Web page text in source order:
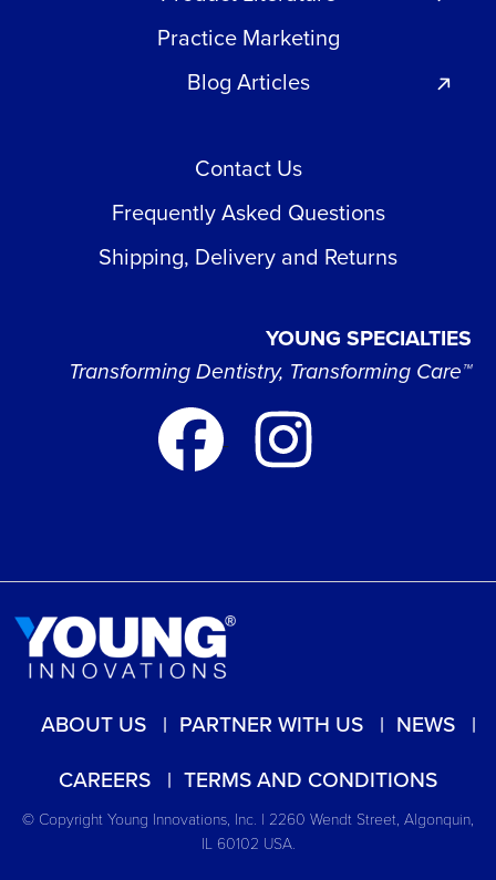
Practice Marketing
Blog Articles
Contact Us
Frequently Asked Questions
Shipping, Delivery and Returns
YOUNG SPECIALTIES
Transforming Dentistry, Transforming Care™
ABOUT US PARTNER WITH US
NEWS
CAREERS
TERMS AND CONDITIONS
© Copyright Young Innovations, Inc. | 2260 Wendt Street, Algonquin,
IL 60102 USA.